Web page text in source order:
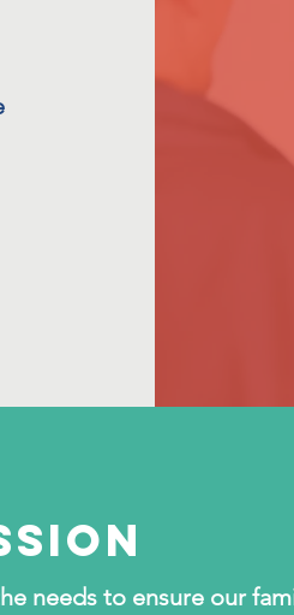
needs to ensure our